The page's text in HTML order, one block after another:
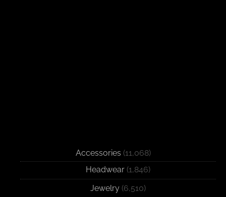
Accessories (11,068)
Headwear (1,846)
Jewelry (6,510)